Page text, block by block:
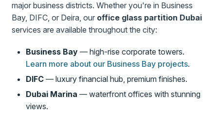
major business districts. Whether you're in Business
Bay, DIFC, or Deira, our office glass partition Dubai
services are available throughout the city:
Business Bay— high-rise corporate towers.
Learn more about our Business Bay projects.
DIFC— luxury financial hub, premium finishes.
Dubai Marina — waterfront offices with stunning
views.